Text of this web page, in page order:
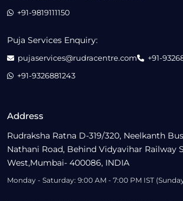
Address
Rudraksha Ratna D-319/320, Neelkanth
Nathani Road, Behind Vidyavihar Railway
West,Mumbai- 400086, INDIA
Monday - Saturday: 9:00 AM - 7:00 PM IST
+91-9819111150
Puja Services Enquiry:
pujaservices@rudracentre.com
+91-
+91-9326881243